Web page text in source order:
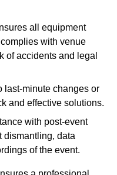
all equipment
with venue
of accidents and legal
last-minute changes or
and effective solutions.
with post-event
dismantling, data
of the event.